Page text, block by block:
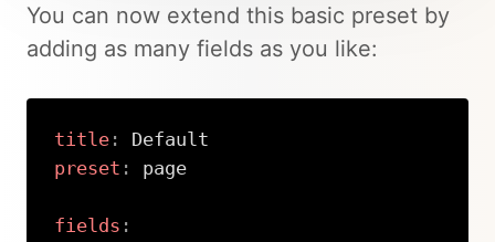
You can now extend this basic preset by
adding as many fields as you like:
title:
preset : page
fields :